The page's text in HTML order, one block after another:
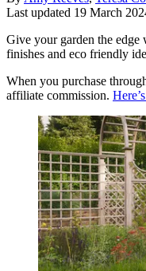
Last updated 19 March
Give your garden the
finishes and eco friendly
When you purchase
affiliate commission.